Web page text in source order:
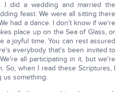
I did a wedding and married the
feast. We were all sitting there
had a dance. I don't know if we're
place up on the Sea of Glass, or
a joyful time. You can rest assured
everybody that's been invited to
all participating in it, but we're
So, when I read these Scriptures, I
us something.